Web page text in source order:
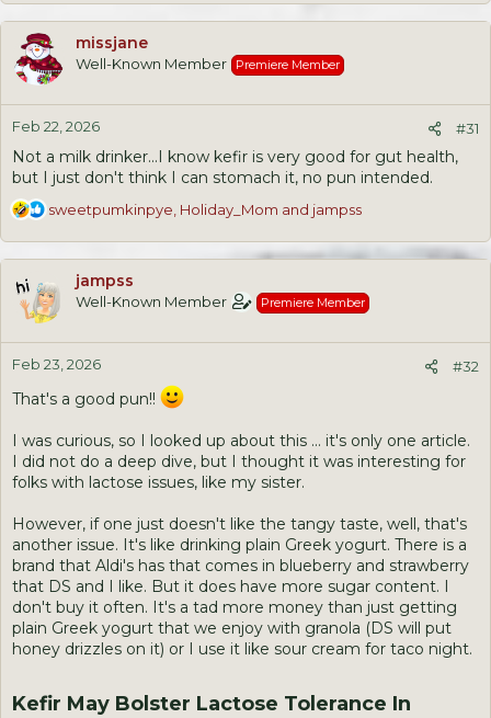
a
c
t
i
o
n
s
missjane
Well-Known Member Premiere Member
Feb 22, 2026 #31
Not a milk drinker...I know kefir is very good for gut health,
but I just don't think I can stomach it, no pun intended.
R
a
t
i
o
n
s
sweetpumkinpye Holiday_Mom and jampss
jampss
Well-Known Member Premiere Member
Feb 23, 2026 #32
That's a good pun!!
I was curious, so I looked up about this ... it's only one article.
I did not do a deep dive, but I thought it was interesting for
folks with lactose issues, like my sister.
However, if one just doesn't like the tangy taste, well, that's
another issue. It's like drinking plain Greek yogurt. There is a
brand that Aldi's has that comes in blueberry and strawberry
that DS and I like. But it does have more sugar content. I
don't buy it often. It's a tad more money than just getting
plain Greek yogurt that we enjoy with granola (DS will put
honey drizzles on it) or I use it like sour cream for taco night.
Kefir May Bolster Lactose Tolerance In